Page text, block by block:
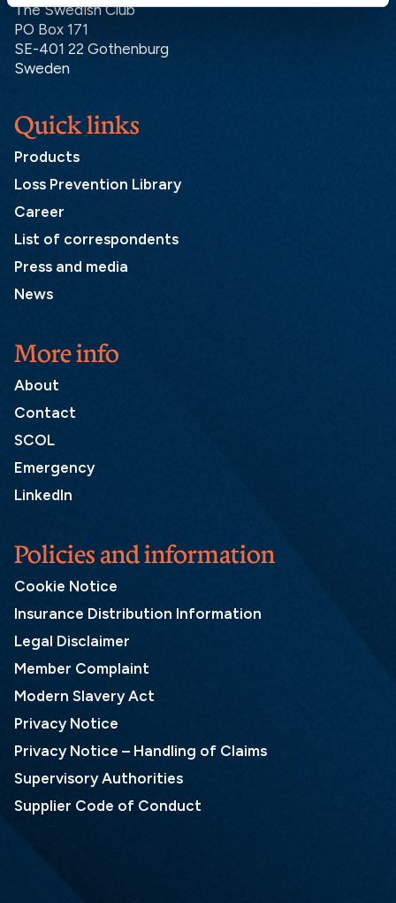
The Swedish Club
PO Box 171
SE-401 22 Gothenburg
Sweden
More info
About
Contact
SCOL
Emergency
LinkedIn
Quick links
Products
Loss Prevention Library
Career
List of correspondents
Press and media
News
Policies and information
Cookie Notice
Insurance Distribution Information
Legal Disclaimer
Member Complaint
Modern Slavery Act
Privacy Notice
Privacy Notice – Handling of Claims
Supervisory Authorities
Supplier Code of Conduct